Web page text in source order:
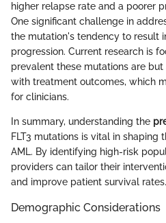
higher relapse rate and a poorer
One significant challenge in
the mutation's tendency to result
progression. Current research is
prevalent these mutations are
with treatment outcomes, which
for clinicians.
In summary, understanding the
FLT3 mutations is vital in
AML. By identifying high-risk
providers can tailor their
and improve patient survival rates.
Demographic Considerations